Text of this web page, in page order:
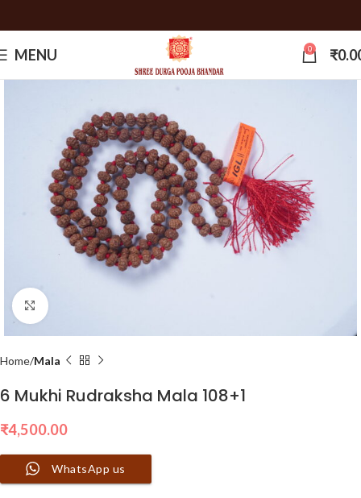
MENU 0 ₹
Click to enlarge
Home Mala
6 Mukhi Rudraksha Mala 108+1
₹4,500.00
WhatsApp us